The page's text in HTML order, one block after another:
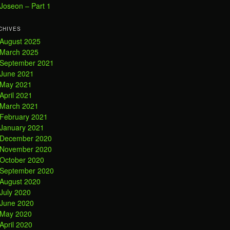
Joseon – Part 1
August 2025
March 2025
September 2021
June 2021
May 2021
April 2021
March 2021
February 2021
January 2021
December 2020
November 2020
October 2020
September 2020
August 2020
July 2020
June 2020
May 2020
April 2020